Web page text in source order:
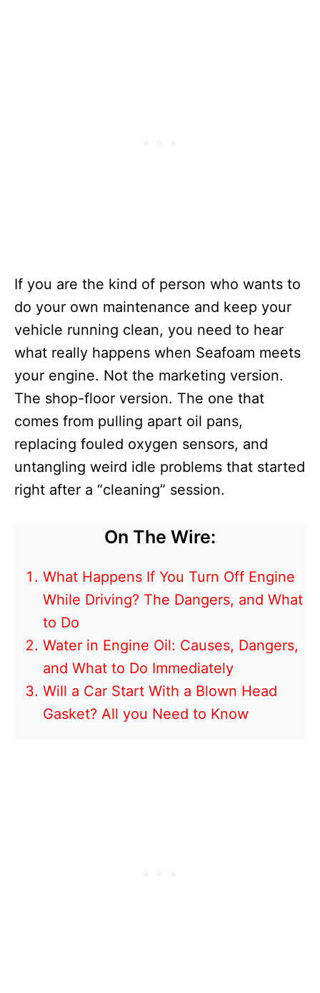
If you are the kind of person who wants to
do your own maintenance and keep your
vehicle running clean, you need to hear
what really happens when Seafoam meets
your engine. Not the marketing version.
The shop-floor version. The one that
comes from pulling apart oil pans,
replacing fouled oxygen sensors, and
untangling weird idle problems that started
right after a “cleaning” session.
On The Wire:
What Happens If You Turn Off Engine
While Driving? The Dangers, and What
to Do
Water in Engine Oil: Causes, Dangers,
and What to Do Immediately
Will a Car Start With a Blown Head
Gasket? All you Need to Know